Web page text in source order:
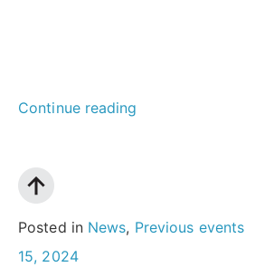
Continue reading
What
Posted in News, Previous events
15, 2024